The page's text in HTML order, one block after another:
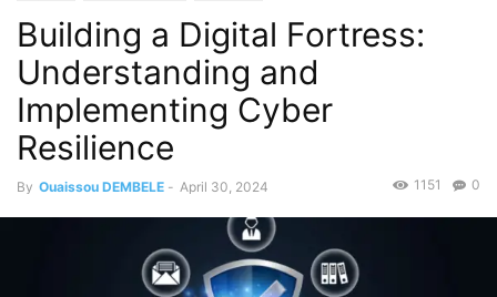
Building a Digital Fortress:
Understanding and
Implementing Cyber
Resilience
By Ouaissou DEMBELE - April 30, 2024 0
1151